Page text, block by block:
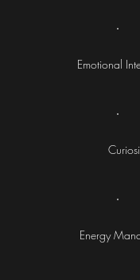
Emotional
Energy